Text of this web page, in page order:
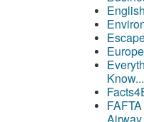
Know...